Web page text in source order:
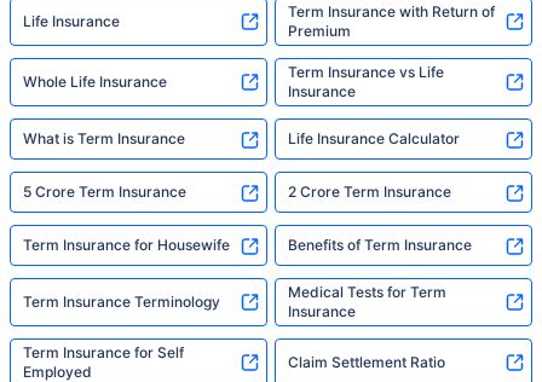
Life Insurance
Term Insurance with Return of
Premium
Whole Life Insurance
Term Insurance vs Life
Insurance
What is Term Insurance Life Insurance Calculator
5 Crore Term Insurance 2 Crore Term Insurance
Term Insurance for Housewife Benefits of Term Insurance
Term Insurance Terminology
Medical Tests for Term
Insurance
Term Insurance for Self
Employed
Claim Settlement Ratio